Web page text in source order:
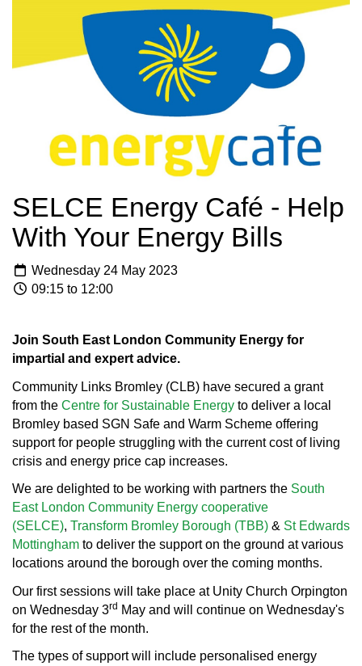
SELCE Energy Café - Help
With Your Energy Bills
Wednesday 24 May 2023
09:15 to 12:00
Join South East London Community Energy for
impartial and expert advice.
Community Links Bromley (CLB) have secured a grant
from the Centre for Sustainable Energy to deliver a local
Bromley based SGN Safe and Warm Scheme offering
support for people struggling with the current cost of living
crisis and energy price cap increases.
We are delighted to be working with partners the South
East London Community Energy cooperative
(SELCE), Transform Bromley Borough (TBB) & St Edwards
Mottingham to deliver the support on the ground at various
locations around the borough over the coming months.
Our first sessions will take place at Unity Church Orpington
on Wednesday 3rd May and will continue on Wednesday's
for the rest of the month.
The types of support will include personalised energy